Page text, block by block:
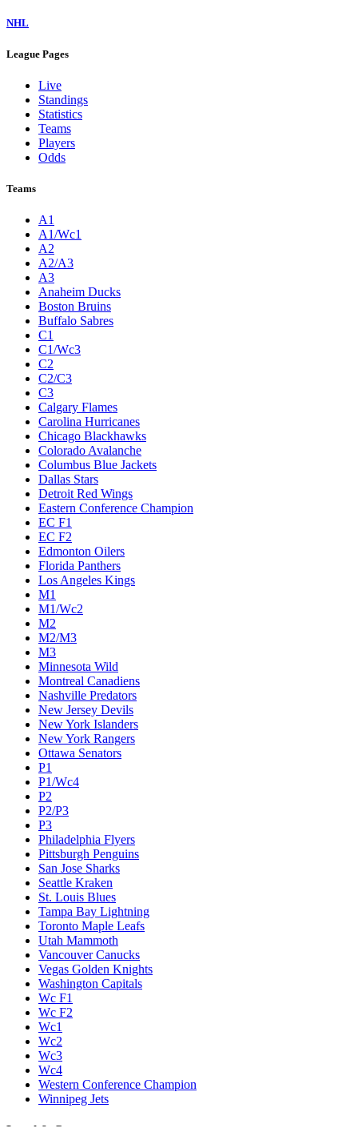
NHL
League Pages
Live
Standings
Statistics
Teams
Players
Odds
Teams
A1
A1/Wc1
A2
A2/A3
A3
Anaheim Ducks
Boston Bruins
Buffalo Sabres
C1
C1/Wc3
C2
C2/C3
C3
Calgary Flames
Carolina Hurricanes
Chicago Blackhawks
Colorado Avalanche
Columbus Blue Jackets
Dallas Stars
Detroit Red Wings
Eastern Conference Champion
EC F1
EC F2
Edmonton Oilers
Florida Panthers
Los Angeles Kings
M1
M1/Wc2
M2
M2/M3
M3
Minnesota Wild
Montreal Canadiens
Nashville Predators
New Jersey Devils
New York Islanders
New York Rangers
Ottawa Senators
P1
P1/Wc4
P2
P2/P3
P3
Philadelphia Flyers
Pittsburgh Penguins
San Jose Sharks
Seattle Kraken
St. Louis Blues
Tampa Bay Lightning
Toronto Maple Leafs
Utah Mammoth
Vancouver Canucks
Vegas Golden Knights
Washington Capitals
Wc F1
Wc F2
Wc1
Wc2
Wc3
Wc4
Western Conference Champion
Winnipeg Jets
Legal & Company